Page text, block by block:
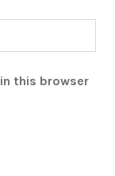
this browser